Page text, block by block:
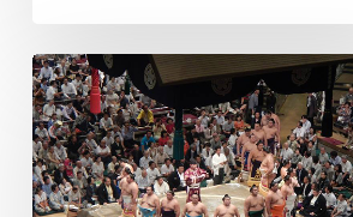
Be
Strong,
Get
Stronger
Part